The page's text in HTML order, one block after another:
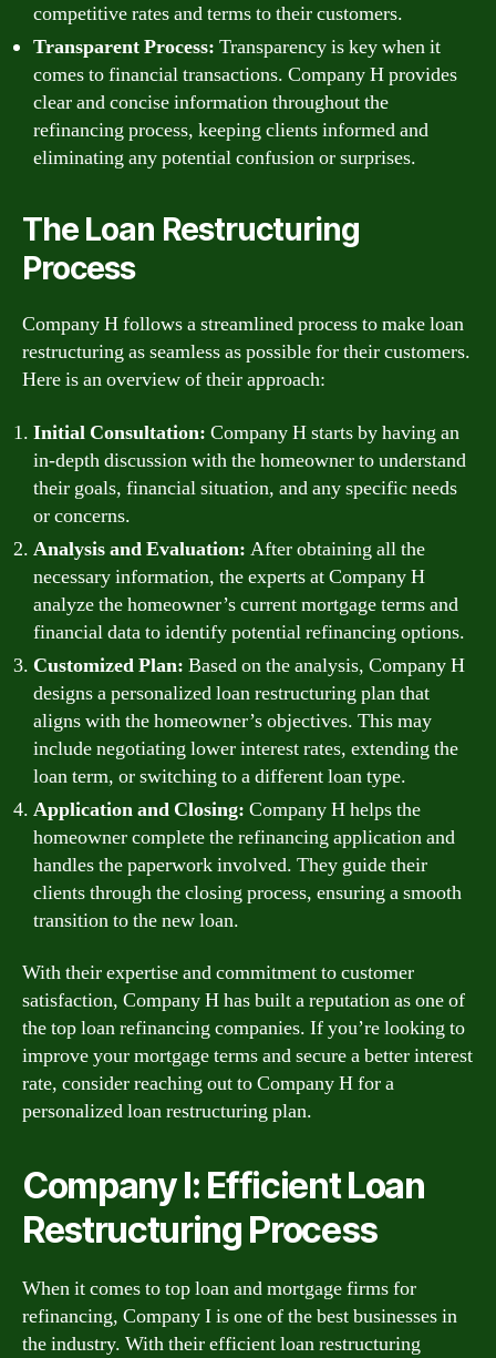
competitive rates and terms to their customers.
Transparent Process: Transparency is key when it
comes to financial transactions. Company H provides
clear and concise information throughout the
refinancing process, keeping clients informed and
eliminating any potential confusion or surprises.
The Loan Restructuring
Process
Company H follows a streamlined process to make loan
restructuring as seamless as possible for their customers.
Here is an overview of their approach:
Initial Consultation: Company H starts by having an
in-depth discussion with the homeowner to understand
their goals, financial situation, and any specific needs
or concerns.
Analysis and Evaluation: After obtaining all the
necessary information, the experts at Company H
analyze the homeowner’s current mortgage terms and
financial data to identify potential refinancing options.
Customized Plan: Based on the analysis, Company H
designs a personalized loan restructuring plan that
aligns with the homeowner’s objectives. This may
include negotiating lower interest rates, extending the
loan term, or switching to a different loan type.
Application and Closing: Company H helps the
homeowner complete the refinancing application and
handles the paperwork involved. They guide their
clients through the closing process, ensuring a smooth
transition to the new loan.
With their expertise and commitment to customer
satisfaction, Company H has built a reputation as one of
the top loan refinancing companies. If you’re looking to
improve your mortgage terms and secure a better interest
rate, consider reaching out to Company H for a
personalized loan restructuring plan.
Company I: Efficient Loan
Restructuring Process
When it comes to top loan and mortgage firms for
refinancing, Company I is one of the best businesses in
the industry. With their efficient loan restructuring